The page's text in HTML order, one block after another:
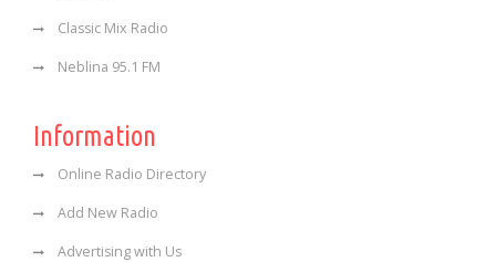
Classic Mix Radio
Neblina 95.1 FM
Information
Online Radio Directory
Add New Radio
Advertising with Us